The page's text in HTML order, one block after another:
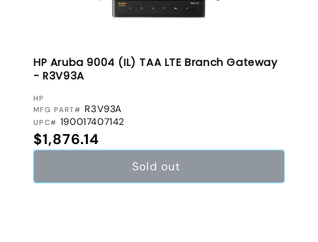
HP Aruba 9004 (IL) TAA LTE Branch Gateway
- R3V93A
VENDOR:
HP
MFG PART# R3V93A
UPC# 190017407142
Regular price
$1,876.14
Sold out